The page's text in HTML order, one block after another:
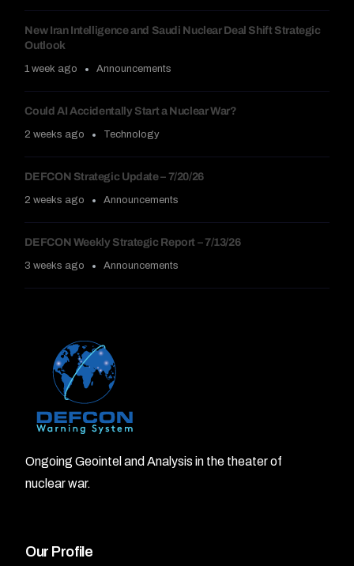
New Iran Intelligence and Saudi Nuclear Deal Shift Strategic
Outlook
1 week ago Announcements
Could AI Accidentally Start a Nuclear War?
2 weeks ago Technology
DEFCON Strategic Update – 7/20/26
2 weeks ago Announcements
DEFCON Weekly Strategic Report – 7/13/26
3 weeks ago Announcements
Ongoing Geointel and Analysis in the theater of
nuclear war.
Our Profile